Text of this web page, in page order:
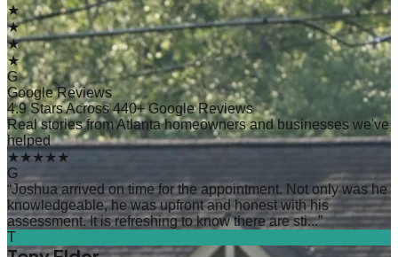
★
★
★
★
G
Google Reviews
4.9 Stars Across 440+ Google Reviews
Real stories from Atlanta homeowners and businesses we've
helped
★★★★★
G
“Joshua arrived on time for the appointment. Not only was he
knowledgeable, he was upfront and honest with his
assessment. It is refreshing to know there are sti...”
T